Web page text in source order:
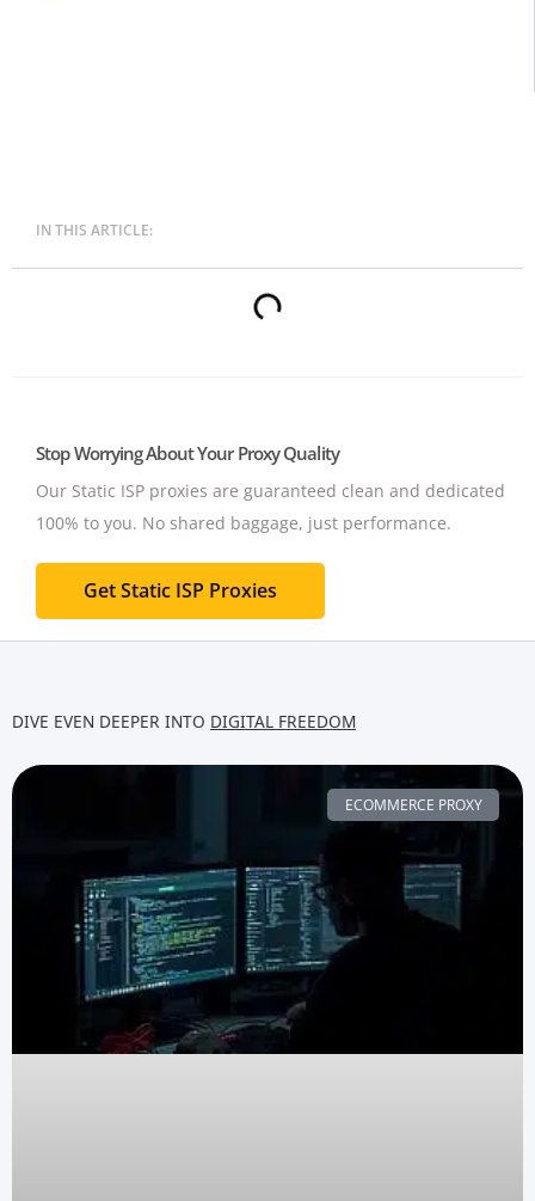
IN THIS ARTICLE:
Stop Worrying About Your Proxy Quality
Our Static ISP proxies are guaranteed clean and dedicated
100% to you. No shared baggage, just performance.
Get Static ISP Proxies
DIVE EVEN DEEPER INTO DIGITAL FREEDOM
ECOMMERCE PROXY